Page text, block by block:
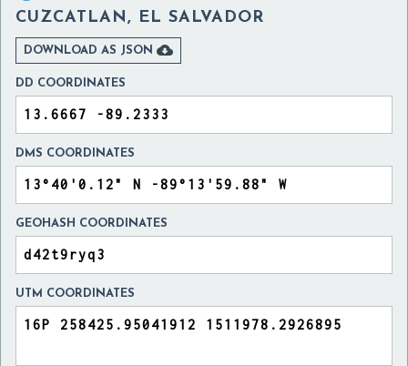
CUZCATLAN, EL SALVADOR
DOWNLOAD AS JSON 
DD COORDINATES
DMS COORDINATES
GEOHASH COORDINATES
UTM COORDINATES